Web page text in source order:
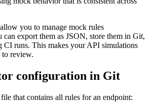
you to manage mock rules
can export them as JSON, store them in Git,
CI runs. This makes your API simulations
to review.
configuration in Git
that contains all rules for an endpoint: